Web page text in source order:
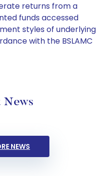
returns from a
funds accessed
styles of underlying
with the BSLAMC
News
NEWS